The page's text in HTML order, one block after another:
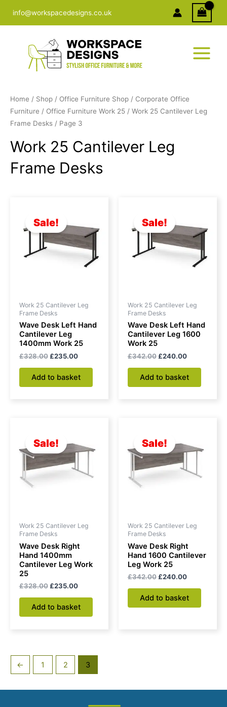
info@workspacedesigns.co.uk
Home / Shop / Office Furniture Shop / Corporate Office
Furniture / Office Furniture Work 25 / Work 25 Cantilever Leg
Frame Desks / Page 3
Work 25 Cantilever Leg
Frame Desks
Sale!
Work 25 Cantilever Leg
Frame Desks
Wave Desk Left Hand
Cantilever Leg
1400mm Work 25
£328.00
was:
£328.00.
£235.00
£235.00.
Add to basket
Sale!
Work 25 Cantilever Leg
Frame Desks
Wave Desk Left Hand
Cantilever Leg 1600
Work 25
£342.00
was:
£342.00.
£240.00
£240.00.
Add to basket
Sale!
Work 25 Cantilever Leg
Frame Desks
Wave Desk Right
Hand 1400mm
Cantilever Leg Work
25
£328.00
was:
£328.00.
£235.00
£235.00.
Add to basket
Sale!
Work 25 Cantilever Leg
Frame Desks
Wave Desk Right
Hand 1600 Cantilever
Leg Work 25
£342.00
was:
£342.00.
£240.00
£240.00.
Add to basket
← 1 2 3